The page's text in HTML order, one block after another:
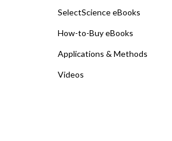
SelectScience eBooks
How-to-Buy eBooks
Applications & Methods
Videos